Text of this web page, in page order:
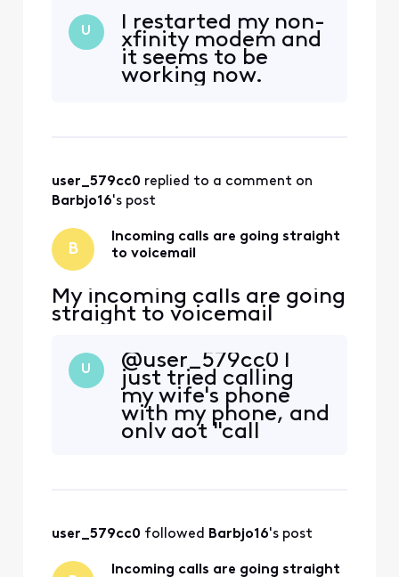
U
I restarted my non-
xfinity modem and
it seems to be
working now.
user_579cc0 replied to a comment on
Barbjo16's post
B
Incoming calls are going straight
to voicemail
My incoming calls are going
straight to voicemail
U
@user_579cc0​ I
just tried calling
my wife's phone
with my phone, and
only got "call
user_579cc0 followed Barbjo16's post
Incoming calls are going straight